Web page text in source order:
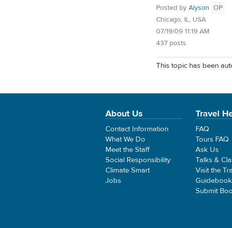
Posted by Alyson OP
Chicago, IL, USA
07/19/09 11:19 AM
437 posts
This topic has been
About Us
Contact Information
What We Do
Meet the Staff
Social Responsibility
Climate Smart
Jobs
Travel
FAQ
Tours FAQ
Ask Us
Talks &
Visit the
Submit